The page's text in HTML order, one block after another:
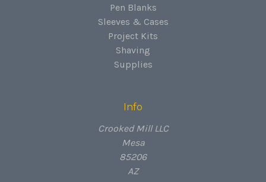
Pen Blanks
Sleeves & Cases
Project Kits
Shaving
Supplies
Info
Crooked Mill LLC
Mesa
85206
AZ